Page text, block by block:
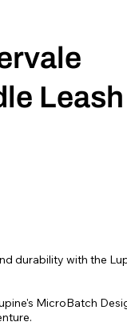
Leash
durability with the
MicroBatch